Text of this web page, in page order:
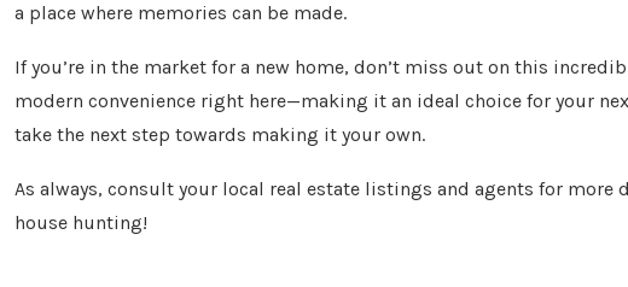
a place where memories can be made.
If you’re in the market for a new home, don’t miss out on this
modern convenience right here—making it an ideal choice for your
take the next step towards making it your own.
As always, consult your local real estate listings and agents for
house hunting!